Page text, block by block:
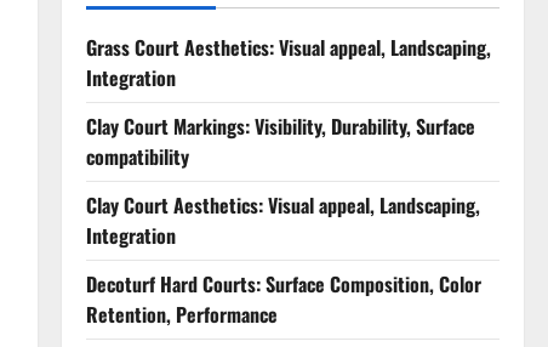
Grass Court Aesthetics: Visual appeal, Landscaping,
Integration
Clay Court Markings: Visibility, Durability, Surface
compatibility
Clay Court Aesthetics: Visual appeal, Landscaping,
Integration
Decoturf Hard Courts: Surface Composition, Color
Retention, Performance